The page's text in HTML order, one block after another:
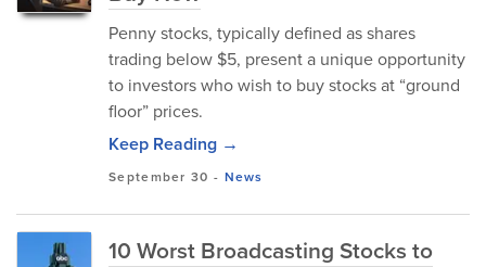
Penny stocks, typically defined as shares
trading below $5, present a unique opportunity
to investors who wish to buy stocks at “ground
floor” prices.
Keep Reading →
September 30 - News
10 Worst Broadcasting Stocks to